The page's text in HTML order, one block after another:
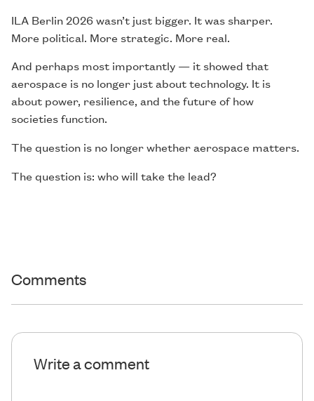
ILA Berlin 2026 wasn’t just bigger. It was sharper.
More political. More strategic. More real.
And perhaps most importantly — it showed that
aerospace is no longer just about technology. It is
about power, resilience, and the future of how
societies function.
The question is no longer whether aerospace matters.
The question is: who will take the lead?
Comments
Write a comment